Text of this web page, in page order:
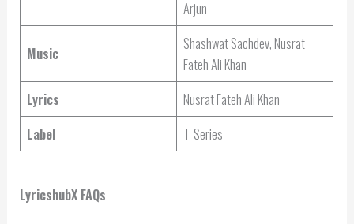
Arjun
Music
Shashwat Sachdev, Nusrat
Fateh Ali Khan
Lyrics
Nusrat Fateh Ali Khan
Label
T-Series
LyricshubX FAQs